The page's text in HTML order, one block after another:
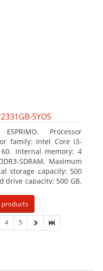
5YOS
Processor
family: Intel Core i3-
Internal memory: 4
SDRAM, Maximum
storage capacity: 500
drive capacity: 500 GB.
Graphics 4400
products
4 5